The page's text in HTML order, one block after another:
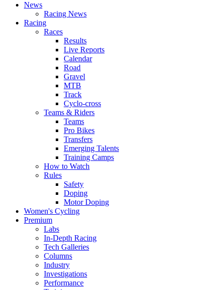
News
Racing News
Racing
Races
Results
Live Reports
Calendar
Road
Gravel
MTB
Track
Cyclo-cross
Teams & Riders
Teams
Pro Bikes
Transfers
Emerging Talents
Training Camps
How to Watch
Rules
Safety
Doping
Motor Doping
Women's Cycling
Premium
Labs
In-Depth Racing
Tech Galleries
Columns
Industry
Investigations
Performance